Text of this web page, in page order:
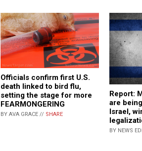
Officials confirm first U.S.
death linked to bird flu,
setting the stage for more
FEARMONGERING
BY AVA GRACE // SHARE
Report:
are
Israel,
BY NEWS